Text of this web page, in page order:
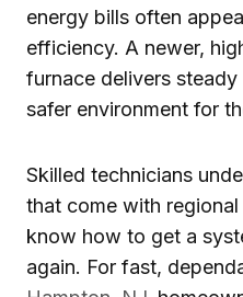
energy bills often
efficiency. A newer,
furnace delivers
safer environment for
Skilled technicians
that come with
know how to get a
again. For fast,